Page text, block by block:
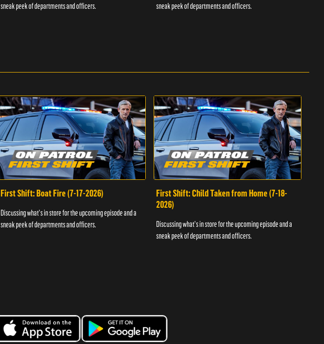
sneak peek of departments and officers.
sneak peek of departments and officers.
First Shift: Boat Fire (7-17-2026)
Discussing what's in store for the upcoming episode and a
sneak peek of departments and officers.
First Shift: Child Taken from Home (7-18-
2026)
Discussing what's in store for the upcoming episode and a
sneak peek of departments and officers.